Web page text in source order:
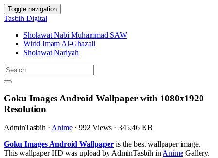
Toggle navigation
Tasbih Digital
Sholawat Nabi Muhammad SAW
Wirid Imam Al-Ghazali
Sholawat Nariyah
Goku Images Android Wallpaper with 1080x1920
Resolution
AdminTasbih · Anime · 992 Views · 345.46 KB
Goku Images Android Wallpaper is the best wallpaper image.
This wallpaper HD was upload by AdminTasbih inAnime Gallery.